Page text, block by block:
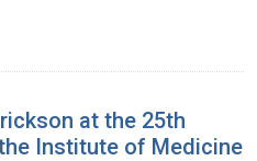
at the 25th
Institute of Medicine